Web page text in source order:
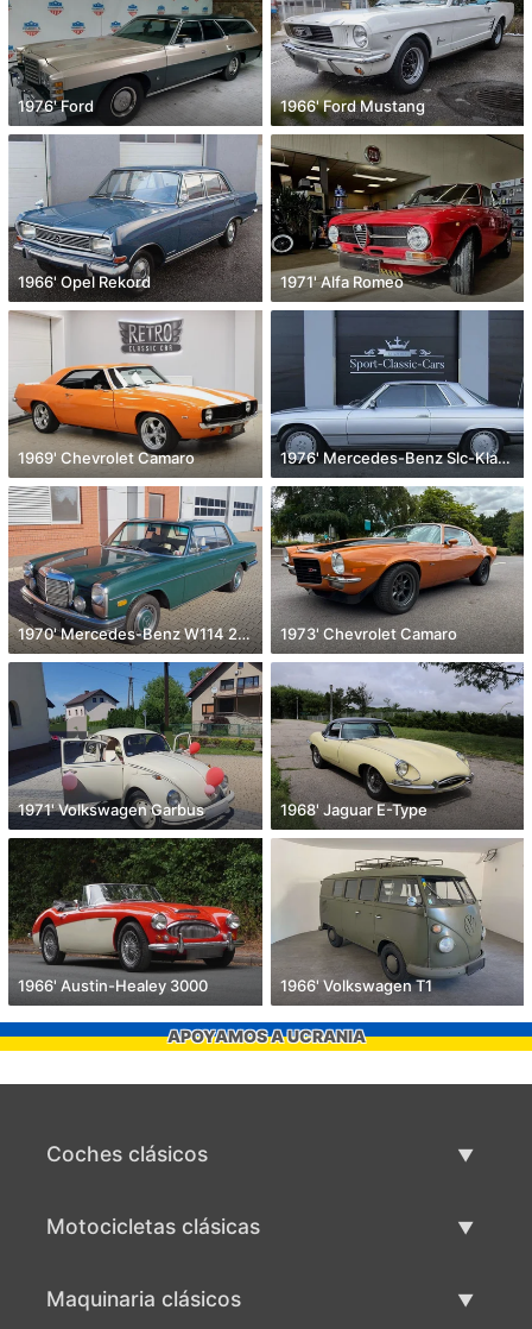
1976' Ford 1966' Ford Mustang
1966' Opel Rekord 1971' Alfa Romeo
1969' Chevrolet Camaro 1976' Mercedes-Benz Slc-Klasse
1970' Mercedes-Benz W114 250 C 1973' Chevrolet Camaro
1971' Volkswagen Garbus 1968' Jaguar E-Type
1966' Austin-Healey 3000 1966' Volkswagen T1
APOYAMOS A UCRANIA
Coches clásicos
Motocicletas clásicas
Maquinaria clásicos